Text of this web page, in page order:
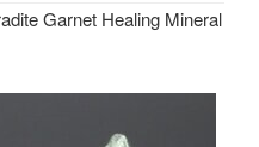
Garnet Healing Mineral